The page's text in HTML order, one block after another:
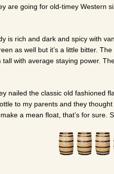
are going for old-timey Western
is rich and dark and spicy with
as well but it’s a little bitter.
tall with average staying power.
nailed the classic old fashioned
to my parents and they
a mean float, that’s for sure.